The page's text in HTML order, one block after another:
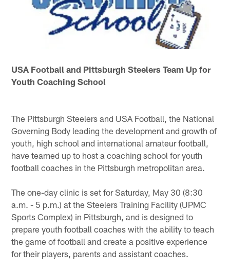
USA Football and Pittsburgh Steelers Team Up for
Youth Coaching School
The Pittsburgh Steelers and USA Football, the National
Governing Body leading the development and growth of
youth, high school and international amateur football,
have teamed up to host a coaching school for youth
football coaches in the Pittsburgh metropolitan area.
The one-day clinic is set for Saturday, May 30 (8:30
a.m. - 5 p.m.) at the Steelers Training Facility (UPMC
Sports Complex) in Pittsburgh, and is designed to
prepare youth football coaches with the ability to teach
the game of football and create a positive experience
for their players, parents and assistant coaches.